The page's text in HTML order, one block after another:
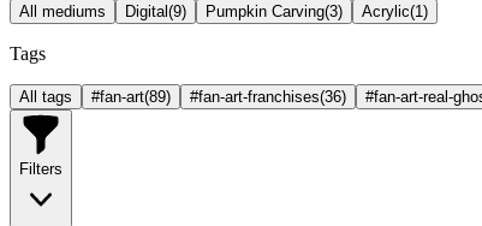
All mediums Digital(9) Pumpkin Carving(3) Acrylic(1)
Tags
All tags #fan-art(89) #fan-art-franchises(36) #fan-art-real-
Filters